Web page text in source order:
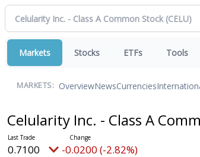
Markets Stocks ETFs Tools
MARKETS: OverviewNewsCurrencies
Celularity Inc. - Class A
0.7100 -0.0200 (-2.82%)